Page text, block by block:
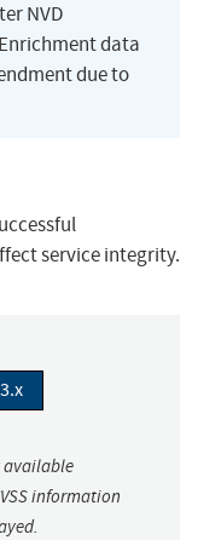
NVD
data
due to
service integrity.
available
information